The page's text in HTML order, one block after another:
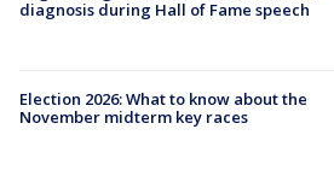
diagnosis during Hall of Fame speech
Election 2026: What to know about the
November midterm key races